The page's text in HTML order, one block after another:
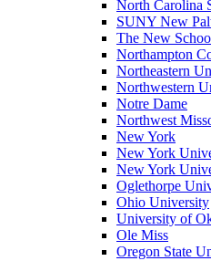
North Carolina
SUNY New
The New
Northampton
Northeastern
Northwestern
Notre Dame
Northwest
New York
New York
New York
Oglethorpe
Ohio University
University of
Ole Miss
Oregon State